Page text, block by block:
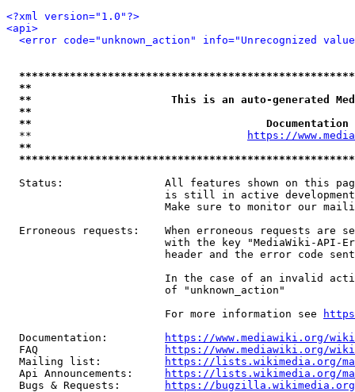
<?xml version="1.0"?>
<api>
<error code="unknown_action" info="Unrecognized
**
**                      This is an auto-generated
**
**
  **
https://
**
Status:                All features shown on this
is still in active
Make sure to monitor our
Erroneous requests:    When erroneous requests are
with the key "MediaWiki-API-
header and the error code
In the case of an invalid
                         of "unknown_action"
                         For more information see
  Documentation:
https://www.mediawiki.org/
  FAQ
https://www.mediawiki.org/
  Mailing list:
https://lists.wikimedia.org/
  Api Announcements:
https://lists.wikimedia.org/
  Bugs & Requests:
https://bugzilla.wikimedia.org/